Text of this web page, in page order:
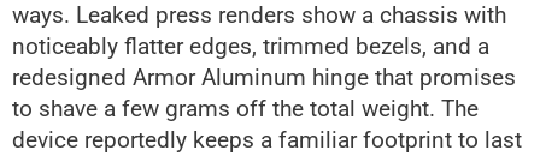
ways. Leaked press renders show a chassis with
noticeably flatter edges, trimmed bezels, and a
redesigned Armor Aluminum hinge that promises
to shave a few grams off the total weight. The
device reportedly keeps a familiar footprint to last